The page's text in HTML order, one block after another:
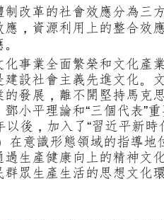
制改革的社會效應分為三
應，資源利用上的整合效
化事業全面繁榮和文化產
建設社會主義先進文化。
的發展，離不開堅持馬克
小平理論和“三個代表”
以後，加入了“習近平新
在意識形態領域的指導地
過生產健康向上的精神文
群眾生產生活的思想文化